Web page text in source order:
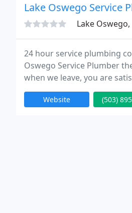
Lake Oswego Service
Lake Oswego,
24 hour service plumbing
Oswego Service Plumber
when we leave, you are
Website (503)